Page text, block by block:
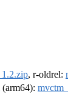
, r-oldrel: